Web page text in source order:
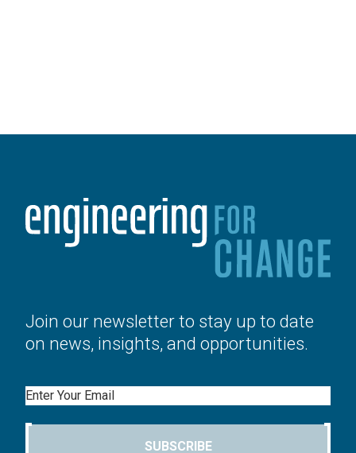
Join our newsletter to stay up to date
on news, insights, and opportunities.
Email
SUBSCRIBE